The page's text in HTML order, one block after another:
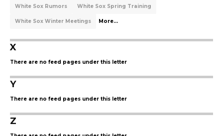
White Sox Rumors White Sox Spring Training
White Sox Winter Meetings More...
X
There are no feed pages under this letter
Y
There are no feed pages under this letter
Z